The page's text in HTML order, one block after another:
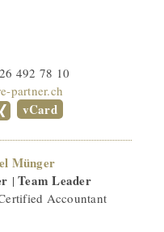
492 78 10
partner.ch
vCard
Münger
|Team Leader
Accountant